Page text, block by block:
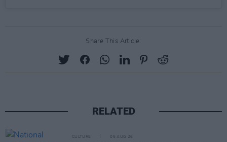
Share This Article:
RELATED
CULTURE 05 AUG 26